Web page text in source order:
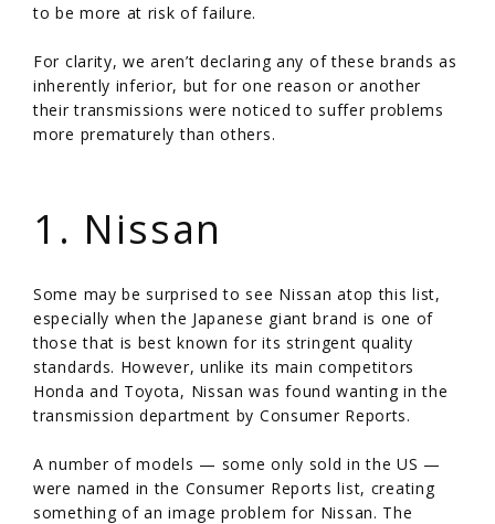
to be more at risk of failure.
For clarity, we aren’t declaring any of these brands as
inherently inferior, but for one reason or another
their transmissions were noticed to suffer problems
more prematurely than others.
1. Nissan
Some may be surprised to see Nissan atop this list,
especially when the Japanese giant brand is one of
those that is best known for its stringent quality
standards. However, unlike its main competitors
Honda and Toyota, Nissan was found wanting in the
transmission department by Consumer Reports.
A number of models — some only sold in the US —
were named in the Consumer Reports list, creating
something of an image problem for Nissan. The